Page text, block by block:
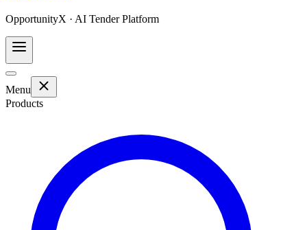
OpportunityX · AI Tender Platform
Menu
Products